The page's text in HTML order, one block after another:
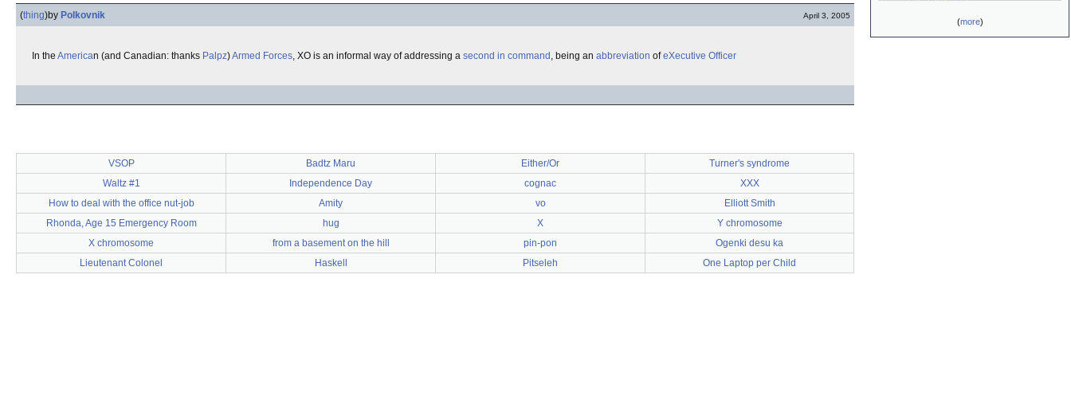
(thing)by Polkovnik April 3, 2005
In the American (and Canadian: thanks Palpz)Armed Forces, XO is an informal way of addressing a second in command , being an abbreviation ofeXecutive Officer
VSOP Badtz Maru Either/Or
Turner's syndrome
Waltz #1
Independence Day cognac
XXX
How to deal with the office nut-job
Amity vo
Elliott Smith
Rhonda, Age 15 Emergency Room
hug X
Y chromosome
X chromosome
from a basement on the hill pin-pon
Ogenki desu ka
Lieutenant Colonel
Haskell Pitseleh One Laptop per Child
(more)